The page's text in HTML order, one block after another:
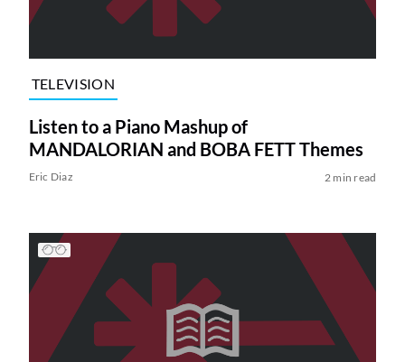
TELEVISION
Listen to a Piano Mashup of
MANDALORIAN and BOBA FETT Themes
Eric Diaz 2 min read